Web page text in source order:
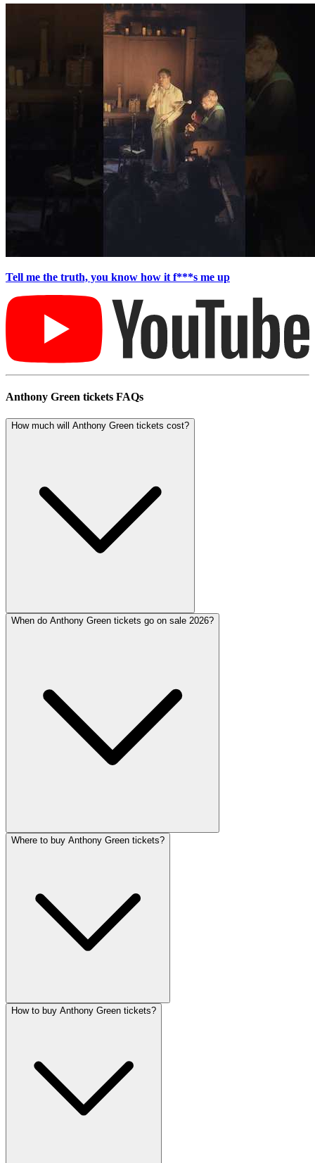
Tell me the truth, you know how it f***s me up
Anthony Green tickets FAQs
How much will Anthony Green tickets cost?
When do Anthony Green tickets go on sale 2026?
Where to buy Anthony Green tickets?
How to buy Anthony Green tickets?